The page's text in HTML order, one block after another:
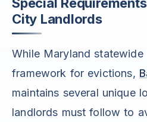
City Landlords
While Maryland
framework for evictions,
maintains several unique
landlords must follow to